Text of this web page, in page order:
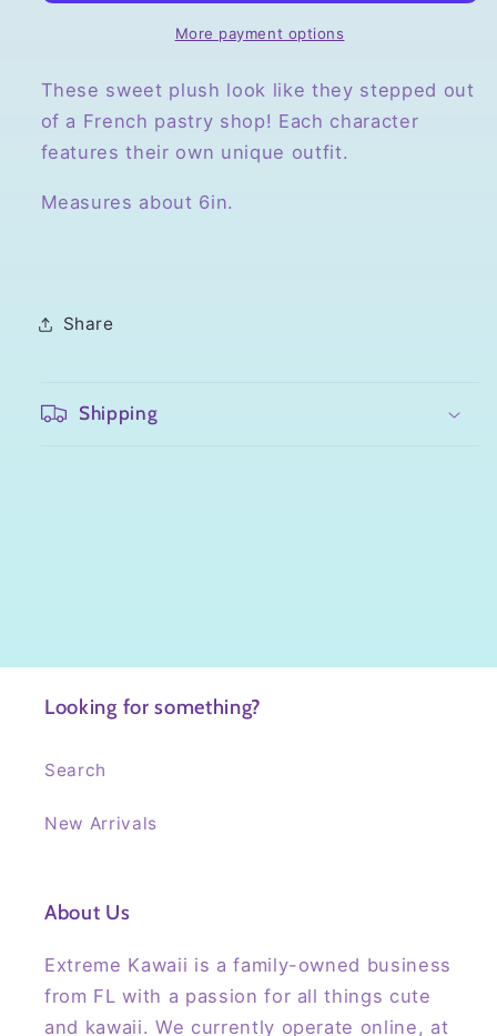
Clips
Clips
More payment options
These sweet plush look like they stepped out
of a French pastry shop! Each character
features their own unique outfit.
Measures about 6in.
Share
Shipping
Looking for something?
Search
New Arrivals
About Us
Extreme Kawaii is a family-owned business
from FL with a passion for all things cute
and kawaii. We currently operate online, at